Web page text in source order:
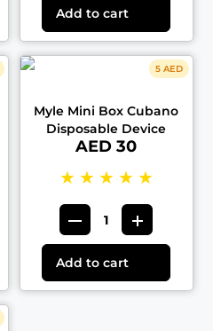
Add to cart
5 AED
Myle Mini Box Cubano
Disposable Device
AED 30
★ ★ ★ ★ ★
Add to cart